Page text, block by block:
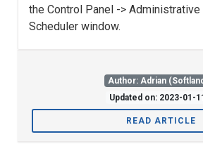
the Control Panel -> Administrative
Scheduler window.
Author: Adrian
Updated on: 2023-01-11
READ ARTICLE